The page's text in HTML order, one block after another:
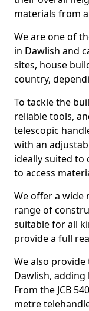
materials from
We are one of
in Dawlish and
sites, house
country,
To tackle the
reliable tools,
telescopic
with an
ideally suited to
to access
We offer a wide
range of
suitable for all
provide a full
We also
Dawlish,
From the JCB
metre